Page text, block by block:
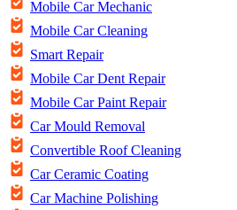
Mobile Car Mechanic
Mobile Car Cleaning
Smart Repair
Mobile Car Dent Repair
Mobile Car Paint Repair
Car Mould Removal
Convertible Roof Cleaning
Car Ceramic Coating
Car Machine Polishing